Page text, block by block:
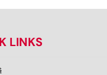
LINKS